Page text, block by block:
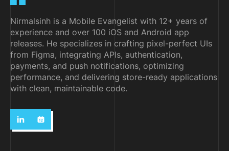
Nirmalsinh is a Mobile Evangelist with 12+ years of
experience and over 100 iOS and Android app
releases. He specializes in crafting pixel-perfect UIs
from Figma, integrating APIs, authentication,
payments, and push notifications, optimizing
performance, and delivering store-ready applications
with clean, maintainable code.